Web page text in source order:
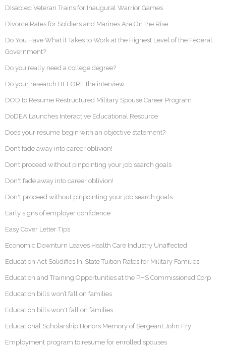
Disabled Veteran Trains for Inaugural Warrior Games
Divorce Rates for Soldiers and Marines Are On the Rise
Do You Have What it Takes to Work at the Highest Level of the Federal
Government?
Do you really need a college degree?
Do your research BEFORE the interview
DOD to Resume Restructured Military Spouse Career Program
DoDEA Launches Interactive Educational Resource
Does your resume begin with an objective statement?
Don’t fade away into career oblivion!
Don’t proceed without pinpointing your job search goals
Don't fade away into career oblivion!
Don't proceed without pinpointing your job search goals
Early signs of employer confidence
Easy Cover Letter Tips
Economic Downturn Leaves Health Care Industry Unaffected
Education Act Solidifies In-State Tuition Rates for Military Families
Education and Training Opportunities at the PHS Commissioned Corp
Education bills won’t fall on families
Education bills won't fall on families
Educational Scholarship Honors Memory of Sergeant John Fry
Employment program to resume for enrolled spouses